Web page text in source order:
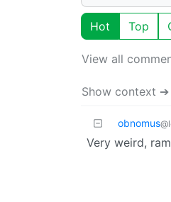
Hot Top
View all
Show context ➔
obnomus
Very weird,